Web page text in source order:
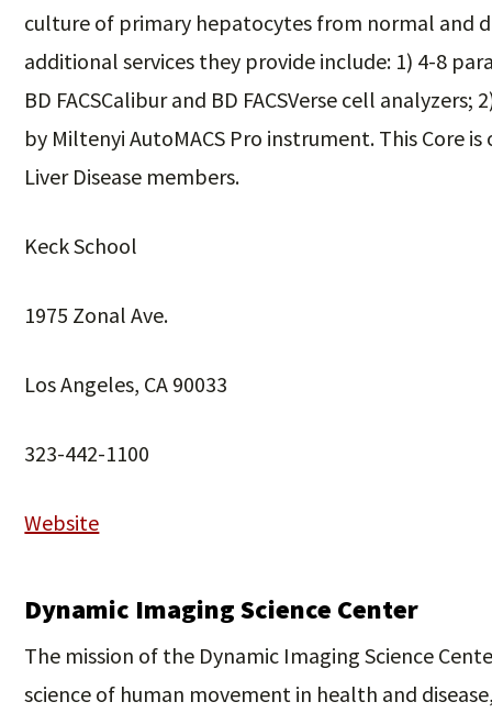
culture of primary hepatocytes from normal and
additional services they provide include: 1) 4-8
BD FACSCalibur and BD FACSVerse cell
by Miltenyi AutoMACS Pro instrument. This Core
Liver Disease members.
Keck School
1975 Zonal Ave.
Los Angeles, CA 90033
323-442-1100
Website
Dynamic Imaging Science Center
The mission of the Dynamic Imaging Science
science of human movement in health and